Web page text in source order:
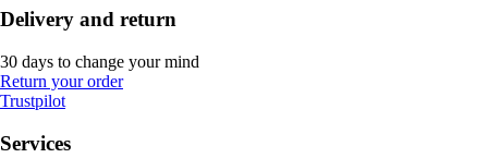
Delivery and return
30 days to change your mind
Return your order
Trustpilot
Services